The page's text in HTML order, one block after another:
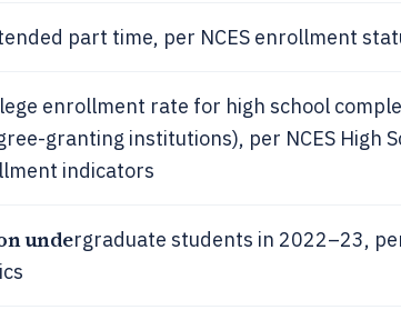
part time, per NCES enrollment
enrollment rate for high school
granting institutions), per NCES High
indicators
undergraduate students in 2022–23,